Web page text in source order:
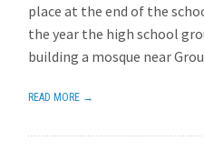
place at the end of the
the year the high school
building a mosque near
READ MORE →